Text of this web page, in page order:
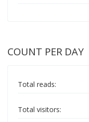
COUNT PER DAY
Total reads:
Total visitors: